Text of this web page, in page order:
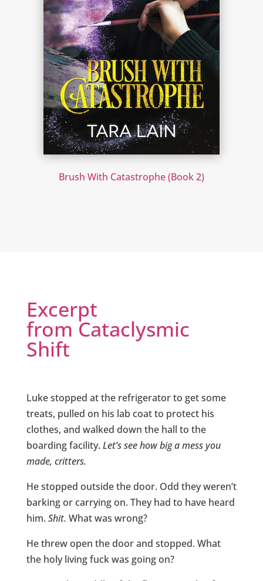
Brush With Catastrophe (Book 2)
Excerpt
from Cataclysmic
Shift
Luke stopped at the refrigerator to get some
treats, pulled on his lab coat to protect his
clothes, and walked down the hall to the
boarding facility. Let’s see how big a mess you
made, critters.
He stopped outside the door. Odd they weren’t
barking or carrying on. They had to have heard
him. Shit. What was wrong?
He threw open the door and stopped. What
the holy living fuck was going on?